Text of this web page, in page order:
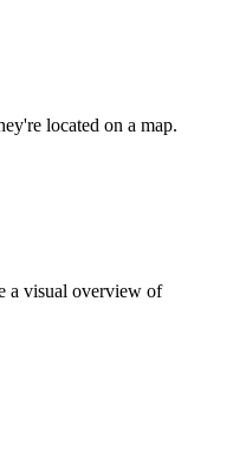
located on a map.
a visual overview of